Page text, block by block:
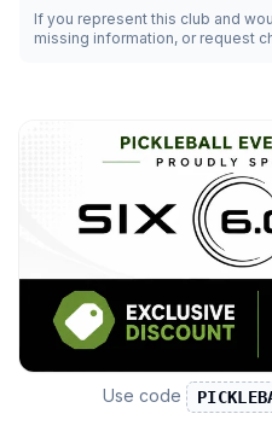
If you represent this club and
missing information, or request
Use code